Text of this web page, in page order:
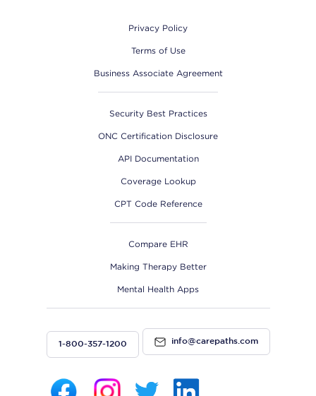
Privacy Policy
Terms of Use
Business Associate Agreement
Security Best Practices
ONC Certification Disclosure
API Documentation
Coverage Lookup
CPT Code Reference
Compare EHR
Making Therapy Better
Mental Health Apps
1-800-357-1200 info@carepaths.com